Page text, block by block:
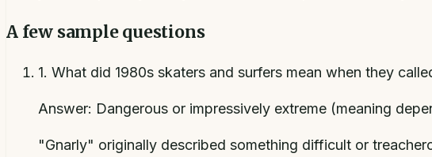
A few sample questions
1. What did 1980s skaters and surfers mean when they
Answer: Dangerous or impressively extreme (meaning
"Gnarly" originally described something difficult or